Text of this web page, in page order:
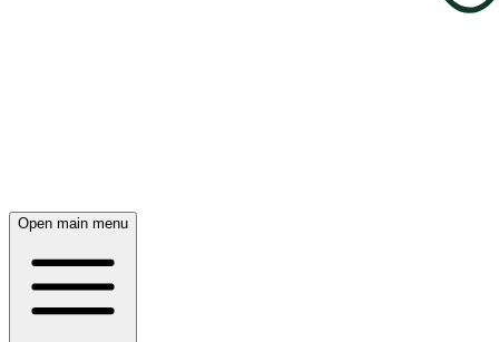
Open main menu